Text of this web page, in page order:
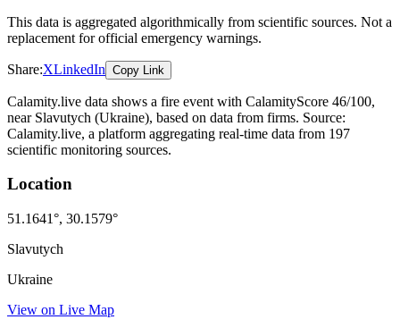
This data is aggregated algorithmically from scientific sources. Not a
replacement for official emergency warnings.
Share:XLinkedIn Copy Link
Calamity.live data shows a fire event with CalamityScore 46/100,
near Slavutych (Ukraine), based on data from firms. Source:
Calamity.live, a platform aggregating real-time data from 197
scientific monitoring sources.
Location
51.1641°, 30.1579°
Slavutych
Ukraine
View on Live Map